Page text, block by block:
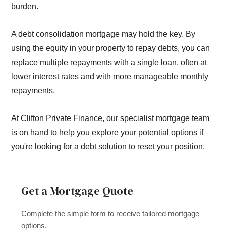
burden.
A debt consolidation mortgage may hold the key. By
using the equity in your property to repay debts, you can
replace multiple repayments with a single loan, often at
lower interest rates and with more manageable monthly
repayments.
At Clifton Private Finance, our specialist mortgage team
is on hand to help you explore your potential options if
you're looking for a debt solution to reset your position.
Get a Mortgage Quote
Complete the simple form to receive tailored mortgage
options.